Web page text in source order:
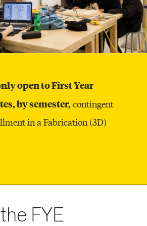
open to First Year
by semester,contingent
in a Fabrication (3D)
FYE